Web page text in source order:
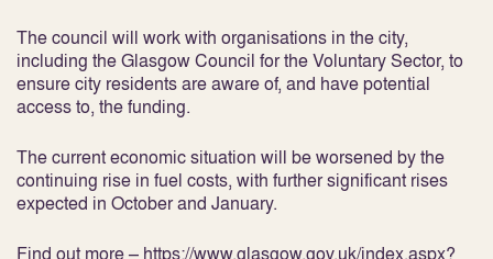
The council will work with organisations in the city,
including the Glasgow Council for the Voluntary Sector, to
ensure city residents are aware of, and have potential
access to, the funding.
The current economic situation will be worsened by the
continuing rise in fuel costs, with further significant rises
expected in October and January.
Find out more – https://www.glasgow.gov.uk/index.aspx?